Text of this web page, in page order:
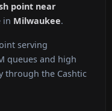
point near
in Milwaukee.
serving
queues and high
through the Cashtic